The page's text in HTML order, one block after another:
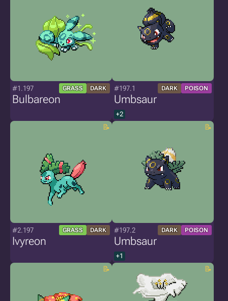
#1.197 GRASS DARK
Bulbareon
#197.1 DARK POISON
Umbsaur
+2
#2.197 GRASS DARK
Ivyreon
#197.2 DARK POISON
Umbsaur
+1